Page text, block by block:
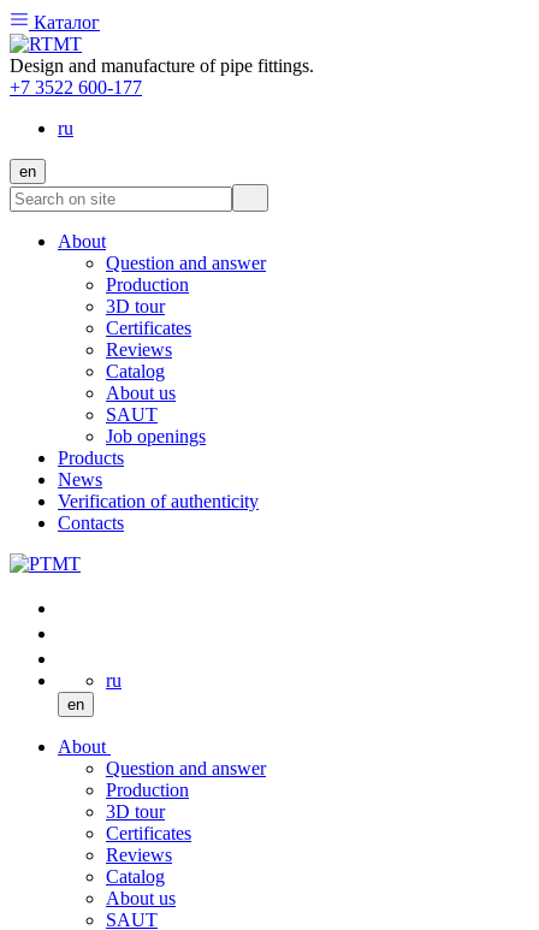
Каталог
Design and manufacture of pipe fittings.
+7 3522 600-177
ru
en
About
Question and answer
Production
3D tour
Certificates
Reviews
Catalog
About us
SAUT
Job openings
Products
News
Verification of authenticity
Contacts
ru
en
About
Question and answer
Production
3D tour
Certificates
Reviews
Catalog
About us
SAUT